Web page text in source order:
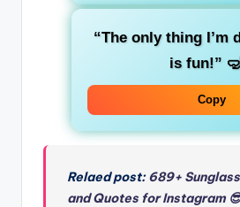
“The only thing I’m
is fun!”
Copy
Relaed post:689+
and Quotes for Instagram